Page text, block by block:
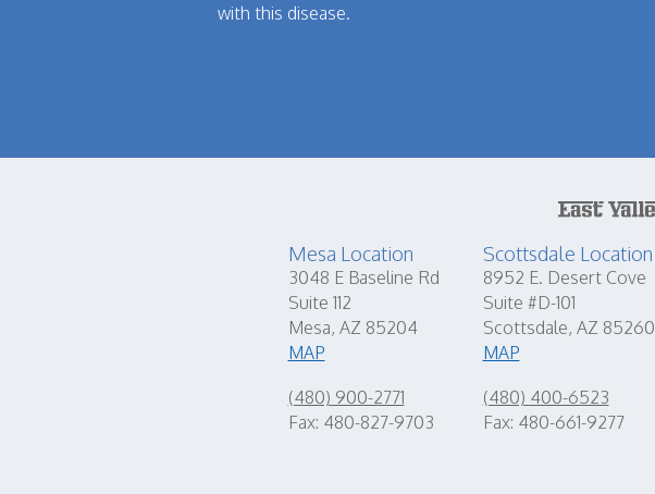
with this disease.
Mesa Location
3048 E Baseline Rd
Suite 112
Mesa, AZ 85204
MAP
(480) 900-2771
Fax: 480-827-9703
Scottsdale Location
8952 E. Desert Cove
Suite #D-101
Scottsdale, AZ 85260
MAP
(480) 400-6523
Fax: 480-661-9277